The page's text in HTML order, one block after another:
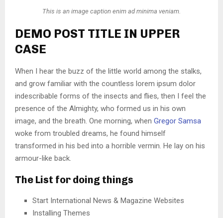
This is an image caption enim ad minima veniam.
DEMO POST TITLE IN UPPER
CASE
When I hear the buzz of the little world among the stalks,
and grow familiar with the countless lorem ipsum dolor
indescribable forms of the insects and flies, then I feel the
presence of the Almighty, who formed us in his own
image, and the breath. One morning, when Gregor Samsa
woke from troubled dreams, he found himself
transformed in his bed into a horrible vermin. He lay on his
armour-like back.
The List for doing things
Start International News & Magazine Websites
Installing Themes